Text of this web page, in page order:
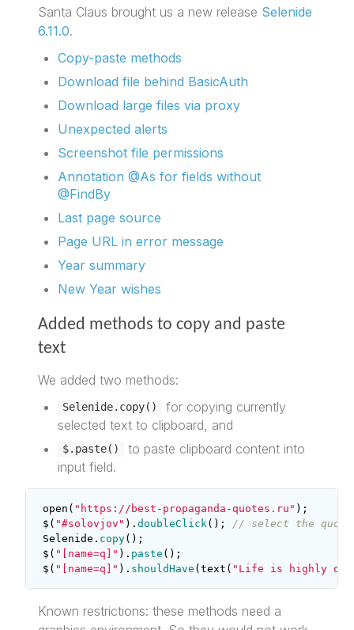
Santa Claus brought us a new release Selenide
6.11.0.
Copy-paste methods
Download file behind BasicAuth
Download large files via proxy
Unexpected alerts
Screenshot file permissions
Annotation @As for fields without
@FindBy
Last page source
Page URL in error message
Year summary
New Year wishes
Added methods to copy and paste
text
We added two methods:
Selenide.copy()
for copying currently
selected text to clipboard, and
$.paste()
to paste clipboard content into
input field.
open ( "https://best-propaganda-quotes.ru" );
$ ( "#solovjov" ).doubleClick ();
// select the
Selenide . copy();
$ ( "[name=q]" ). paste ();
$ ( "[name=q]" ). shouldHave (text ( "Life is highly
Known restrictions: these methods need a